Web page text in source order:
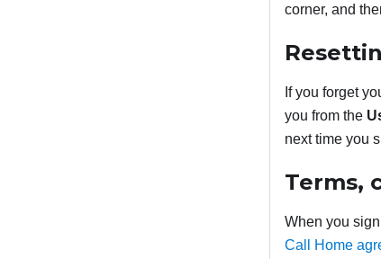
corner, and
If you forget
you from the
next time you
Terms,
When you
Call Home